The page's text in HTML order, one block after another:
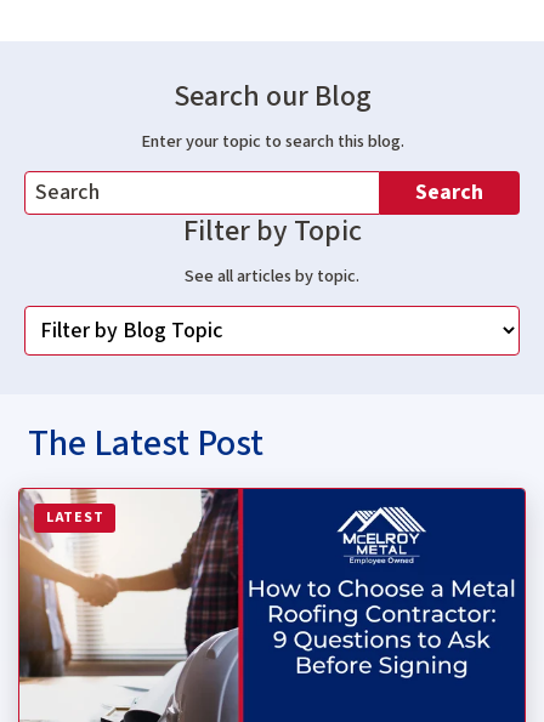
Search our Blog
Enter your topic to search this blog.
Search
Filter by Topic
See all articles by topic.
The Latest Post
LATEST
Read more about How to Choose a Metal Roofing